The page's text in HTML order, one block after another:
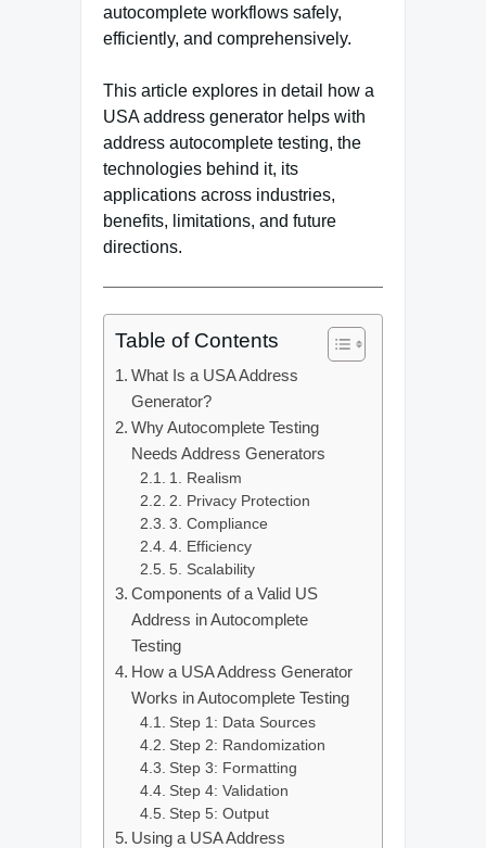
autocomplete workflows safely,
efficiently, and comprehensively.
This article explores in detail how a
USA address generator helps with
address autocomplete testing, the
technologies behind it, its
applications across industries,
benefits, limitations, and future
directions.
Table of Contents
What Is a USA Address
Generator?
Why Autocomplete Testing
Needs Address Generators
1. Realism
2. Privacy Protection
3. Compliance
4. Efficiency
5. Scalability
Components of a Valid US
Address in Autocomplete
Testing
How a USA Address Generator
Works in Autocomplete Testing
Step 1: Data Sources
Step 2: Randomization
Step 3: Formatting
Step 4: Validation
Step 5: Output
Using a USA Address